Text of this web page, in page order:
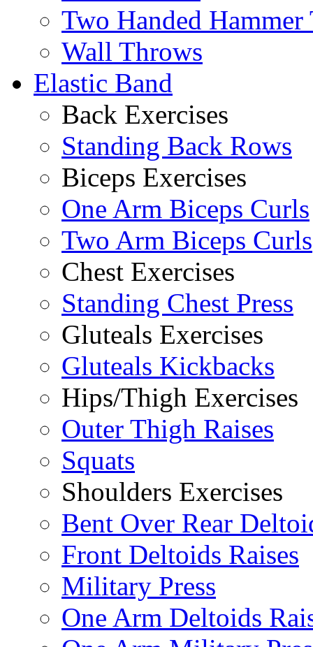
Two Handed
Wall Throws
Elastic Band
Back Exercises
Standing Back Rows
Biceps Exercises
One Arm Biceps Curls
Two Arm Biceps Curls
Chest Exercises
Standing Chest Press
Gluteals Exercises
Gluteals Kickbacks
Hips/Thigh Exercises
Outer Thigh Raises
Squats
Shoulders Exercises
Bent Over Rear
Front Deltoids Raises
Military Press
One Arm Deltoids